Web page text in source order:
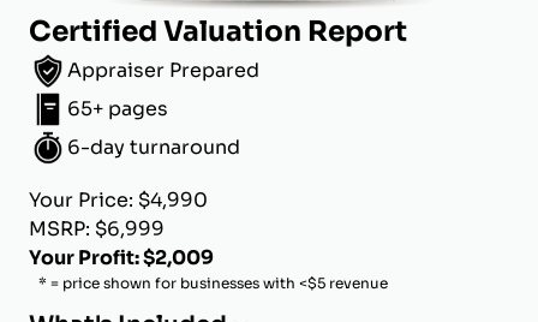
Certified Valuation Report
Appraiser Prepared
65+ pages
6-day turnaround
Your Price: $4,990
MSRP: $6,999
Your Profit: $2,009
* = price shown for businesses with <$5 revenue